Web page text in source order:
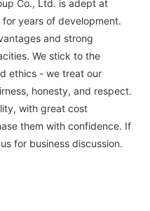
Co., Ltd. is adept at
years of development.
and strong
We stick to the
ethics - we treat our
honesty, and respect.
with great cost
them with confidence. If
for business discussion.